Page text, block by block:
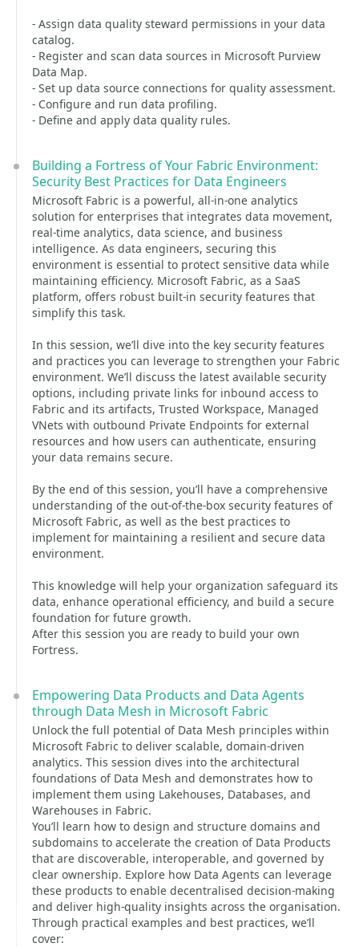
- Assign data quality steward permissions in your data
catalog.
- Register and scan data sources in Microsoft Purview
Data Map.
- Set up data source connections for quality assessment.
- Configure and run data profiling.
- Define and apply data quality rules.
Building a Fortress of Your Fabric Environment:
Security Best Practices for Data Engineers
Microsoft Fabric is a powerful, all-in-one analytics
solution for enterprises that integrates data movement,
real-time analytics, data science, and business
intelligence. As data engineers, securing this
environment is essential to protect sensitive data while
maintaining efficiency. Microsoft Fabric, as a SaaS
platform, offers robust built-in security features that
simplify this task.
In this session, we’ll dive into the key security features
and practices you can leverage to strengthen your Fabric
environment. We’ll discuss the latest available security
options, including private links for inbound access to
Fabric and its artifacts, Trusted Workspace, Managed
VNets with outbound Private Endpoints for external
resources and how users can authenticate, ensuring
your data remains secure.
By the end of this session, you’ll have a comprehensive
understanding of the out-of-the-box security features of
Microsoft Fabric, as well as the best practices to
implement for maintaining a resilient and secure data
environment.
This knowledge will help your organization safeguard its
data, enhance operational efficiency, and build a secure
foundation for future growth.
After this session you are ready to build your own
Fortress.
Empowering Data Products and Data Agents
through Data Mesh in Microsoft Fabric
Unlock the full potential of Data Mesh principles within
Microsoft Fabric to deliver scalable, domain-driven
analytics. This session dives into the architectural
foundations of Data Mesh and demonstrates how to
implement them using Lakehouses, Databases, and
Warehouses in Fabric.
You’ll learn how to design and structure domains and
subdomains to accelerate the creation of Data Products
that are discoverable, interoperable, and governed by
clear ownership. Explore how Data Agents can leverage
these products to enable decentralised decision-making
and deliver high-quality insights across the organisation.
Through practical examples and best practices, we’ll
cover: